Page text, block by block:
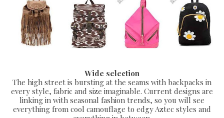
Wide selection
The high street is bursting at the seams with backpacks in
every style, fabric and size imaginable. Current designs are
linking in with seasonal fashion trends, so you will see
everything from cool camouflage to edgy Aztec styles and